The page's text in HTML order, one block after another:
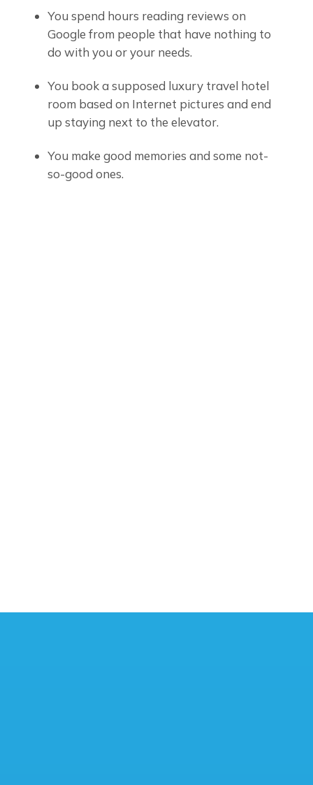
You spend hours reading reviews on
Google from people that have nothing to
do with you or your needs.
You book a supposed luxury travel hotel
room based on Internet pictures and end
up staying next to the elevator.
You make good memories and some not-
so-good ones.